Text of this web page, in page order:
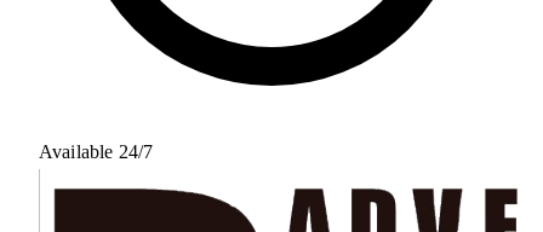
Available 24/7